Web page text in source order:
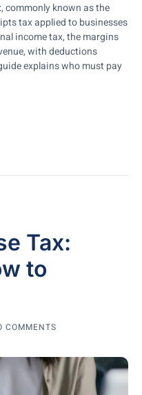
commonly known as the
tax applied to businesses
income tax, the margins
with deductions
explains who must pay
Tax:
to
COMMENTS